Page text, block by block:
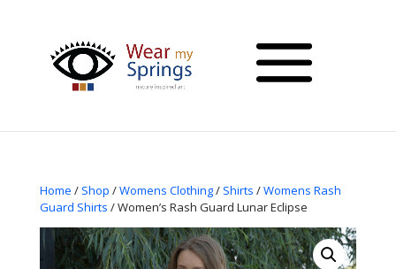
Home / Shop /Womens Clothing/ Shirts /Womens Rash
Guard Shirts / Women’s Rash Guard Lunar Eclipse